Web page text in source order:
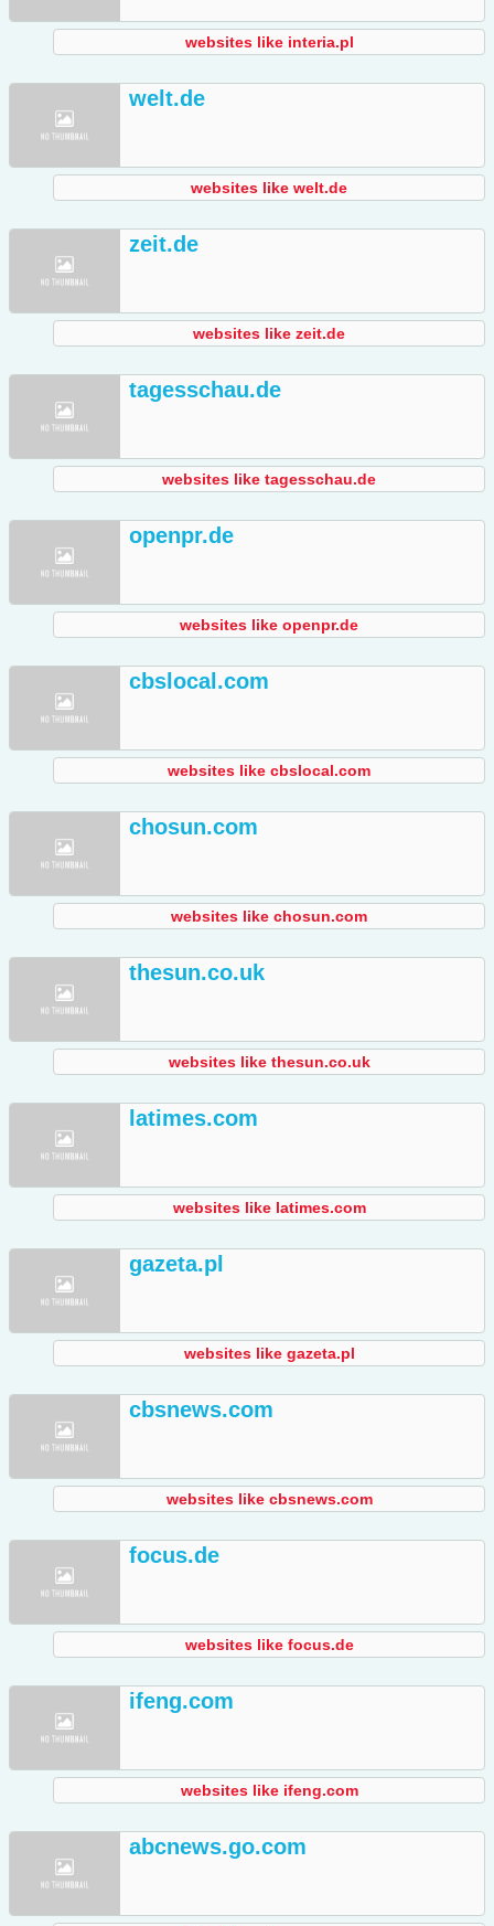
websites like interia.pl
welt.de
websites like welt.de
zeit.de
websites like zeit.de
tagesschau.de
websites like tagesschau.de
openpr.de
websites like openpr.de
cbslocal.com
websites like cbslocal.com
chosun.com
websites like chosun.com
thesun.co.uk
websites like thesun.co.uk
latimes.com
websites like latimes.com
gazeta.pl
websites like gazeta.pl
cbsnews.com
websites like cbsnews.com
focus.de
websites like focus.de
ifeng.com
websites like ifeng.com
abcnews.go.com